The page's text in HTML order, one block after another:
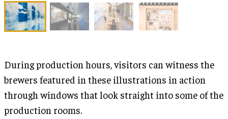
During production hours, visitors can witness the
brewers featured in these illustrations in action
through windows that look straight into some of the
production rooms.